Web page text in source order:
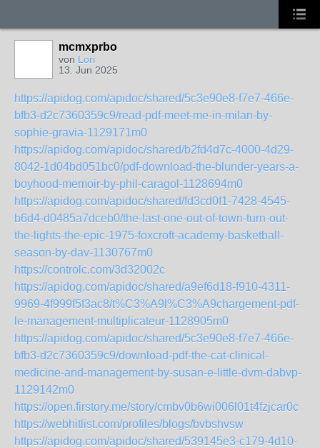
mcmxprbo
von Lori
13. Jun 2025
https://apidog.com/apidoc/shared/5c3e90e8-f7e7-466e-
bfb3-d2c7360359c9/read-pdf-meet-me-in-milan-by-
sophie-gravia-1129171m0
https://apidog.com/apidoc/shared/b2fd4d7c-4000-4d29-
8042-1d04bd051bc0/pdf-download-the-blunder-years-a-
boyhood-memoir-by-phil-caragol-1128694m0
https://apidog.com/apidoc/shared/fd3cd0f1-7428-4545-
b6d4-d0485a7dceb0/the-last-one-out-of-town-turn-out-
the-lights-the-epic-1975-foxcroft-academy-basketball-
season-by-dav-1130767m0
https://controlc.com/3d32002c
https://apidog.com/apidoc/shared/a9ef6d18-f910-4311-
9969-4f999f5f3ac8/t%C3%A9l%C3%A9chargement-pdf-
le-management-multiplicateur-1128905m0
https://apidog.com/apidoc/shared/5c3e90e8-f7e7-466e-
bfb3-d2c7360359c9/download-pdf-the-cat-clinical-
medicine-and-management-by-susan-e-little-dvm-dabvp-
1129142m0
https://open.firstory.me/story/cmbv0b6wi006l01t4fzjcar0c
https://webhitlist.com/profiles/blogs/bvbshvsw
https://apidog.com/apidoc/shared/539145e3-c179-4d10-